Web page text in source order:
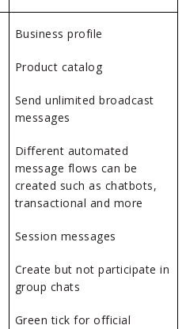
Business profile
Product catalog
Send unlimited broadcast
messages
Different automated
message flows can be
created such as chatbots,
transactional and more
Session messages
Create but not participate in
group chats
Green tick for official